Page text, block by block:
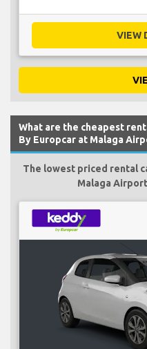
VIEW
What are the cheapest
By Europcar at Malaga
The lowest priced rental
Malaga